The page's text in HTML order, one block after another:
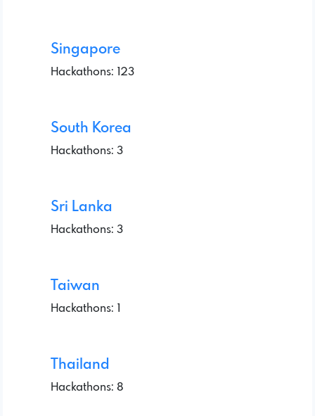
Singapore
Hackathons: 123
South Korea
Hackathons: 3
Sri Lanka
Hackathons: 3
Taiwan
Hackathons: 1
Thailand
Hackathons: 8